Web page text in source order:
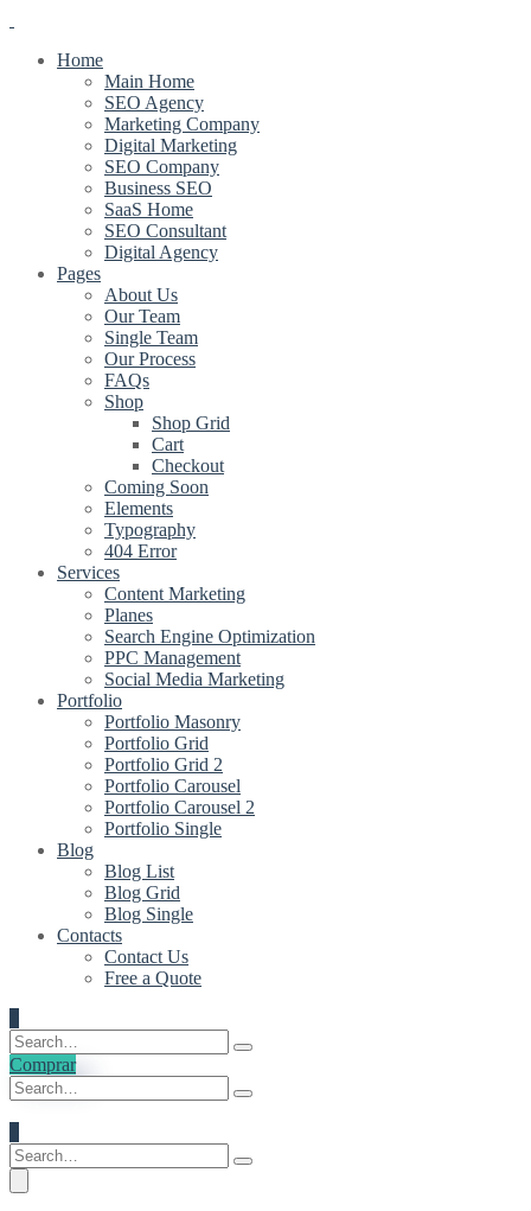
Home
Main Home
SEO Agency
Marketing Company
Digital Marketing
SEO Company
Business SEO
SaaS Home
SEO Consultant
Digital Agency
Pages
About Us
Our Team
Single Team
Our Process
FAQs
Shop
Shop Grid
Cart
Checkout
Coming Soon
Elements
Typography
404 Error
Services
Content Marketing
Planes
Search Engine Optimization
PPC Management
Social Media Marketing
Portfolio
Portfolio Masonry
Portfolio Grid
Portfolio Grid 2
Portfolio Carousel
Portfolio Carousel 2
Portfolio Single
Blog
Blog List
Blog Grid
Blog Single
Contacts
Contact Us
Free a Quote
Comprar